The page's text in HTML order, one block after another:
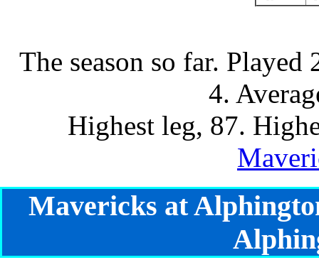
The season so far. Played
4.
Highest leg, 87.
Mavericks at